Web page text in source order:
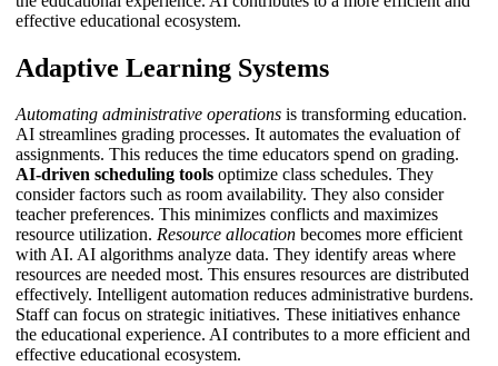
effective educational ecosystem.
Adaptive Learning Systems
Automating administrative operations is transforming education.
AI streamlines grading processes. It automates the evaluation of
assignments. This reduces the time educators spend on grading.
AI-driven scheduling tools optimize class schedules. They
consider factors such as room availability. They also consider
teacher preferences. This minimizes conflicts and maximizes
resource utilization. Resource allocation becomes more efficient
with AI. AI algorithms analyze data. They identify areas where
resources are needed most. This ensures resources are distributed
effectively. Intelligent automation reduces administrative burdens.
Staff can focus on strategic initiatives. These initiatives enhance
the educational experience. AI contributes to a more efficient and
effective educational ecosystem.